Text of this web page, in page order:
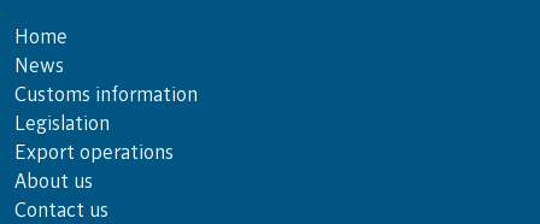
Home
News
Customs information
Legislation
Export operations
About us
Contact us